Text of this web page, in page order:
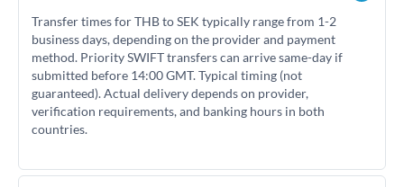
Transfer times for THB to SEK typically range from 1-2
business days, depending on the provider and payment
method. Priority SWIFT transfers can arrive same-day if
submitted before 14:00 GMT. Typical timing (not
guaranteed). Actual delivery depends on provider,
verification requirements, and banking hours in both
countries.